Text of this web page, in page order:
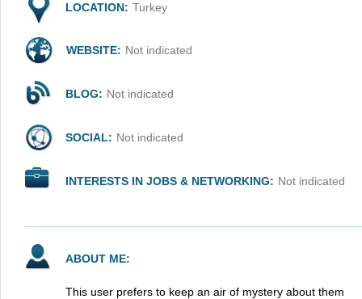
LOCATION: Turkey
WEBSITE: Not indicated
BLOG: Not indicated
SOCIAL: Not indicated
INTERESTS IN JOBS & NETWORKING: Not indicated
ABOUT ME:
This user prefers to keep an air of mystery about them